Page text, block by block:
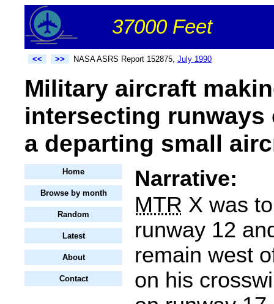
37000 Feet
<< >> NASA ASRS Report 152875, July 1990
Military aircraft
intersecting
a departing small
Home
Browse by month
Random
Latest
About
Contact
Narrative:
MTR X was
runway 12
remain west
on his